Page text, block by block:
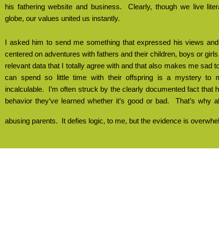
his fathering website and business.
Clearly, though we live
globe, our values united us instantly.
I asked him to send me something that expressed his views
centered on adventures with fathers and their children, boys or
relevant data that I totally agree with and that also makes me sad
can spend so little time with their offspring is a mystery to
incalculable.
I’m often struck by the clearly documented fact that
behavior they’ve learned whether it’s good or bad.
That’s why
abusing parents. It defies logic, to me, but the evidence is